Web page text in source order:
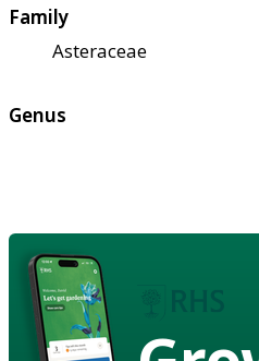
Family
Asteraceae
Genus